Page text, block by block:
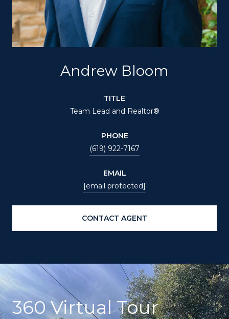
Andrew Bloom
TITLE
Team Lead and Realtor®
PHONE
(619) 922-7167
EMAIL
[email protected]
CONTACT AGENT
360 Virtual Tour